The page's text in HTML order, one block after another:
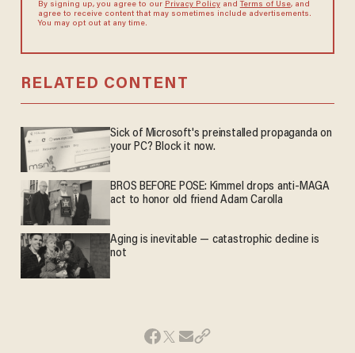
By signing up, you agree to our Privacy Policyand Terms of Use, and
agree to receive content that may sometimes include advertisements.
You may opt out at any time.
RELATED CONTENT
Sick of Microsoft's preinstalled propaganda on
your PC? Block it now.
BROS BEFORE POSE: Kimmel drops anti-MAGA
act to honor old friend Adam Carolla
Aging is inevitable — catastrophic decline is
not